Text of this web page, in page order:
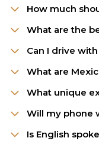
How much
What are the
Can I drive
What are
What unique
Will my phone
Is English